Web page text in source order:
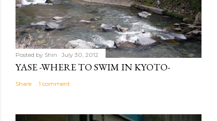
Posted by Shin July 30, 2012
YASE -WHERE TO SWIM IN KYOTO-
Share 1 comment